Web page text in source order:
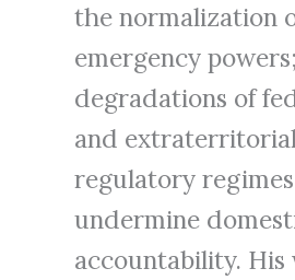
the normalization
emergency powers;
degradations of
and
regulatory
undermine
accountability. His